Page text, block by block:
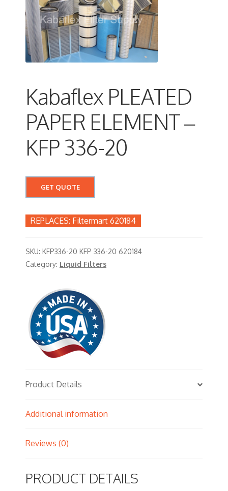
Kabaflex PLEATED
PAPER ELEMENT –
KFP 336-20
GET QUOTE
Filtermart 620184
SKU: KFP336-20 KFP 336-20 620184
Category: Liquid Filters
Product Details
Additional information
Reviews (0)
PRODUCT DETAILS